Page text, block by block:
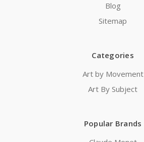
Blog
Sitemap
Categories
Art by Movement
Art By Subject
Popular Brands